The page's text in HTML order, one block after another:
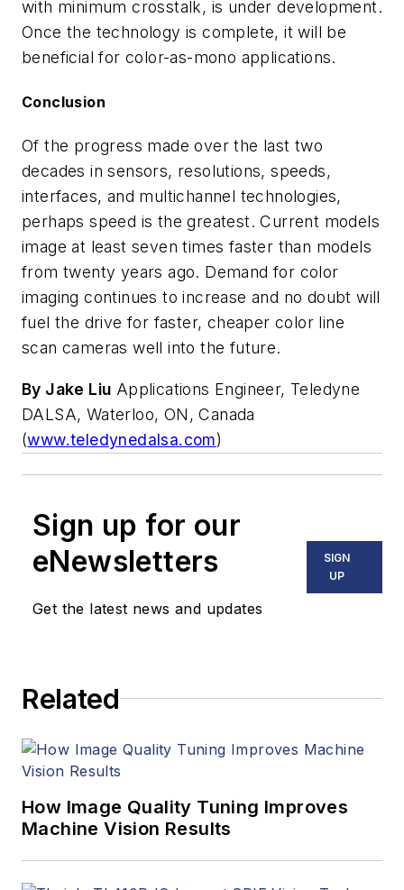
with minimum crosstalk, is under development.
Once the technology is complete, it will be
beneficial for color-as-mono applications.
Conclusion
Of the progress made over the last two
decades in sensors, resolutions, speeds,
interfaces, and multichannel technologies,
perhaps speed is the greatest. Current models
image at least seven times faster than models
from twenty years ago. Demand for color
imaging continues to increase and no doubt will
fuel the drive for faster, cheaper color line
scan cameras well into the future.
By Jake Liu Applications Engineer, Teledyne
DALSA, Waterloo, ON, Canada
(www.teledynedalsa.com)
Sign up for our
eNewsletters
Get the latest news and updates
SIGN
UP
Related
How Image Quality Tuning Improves
Machine Vision Results